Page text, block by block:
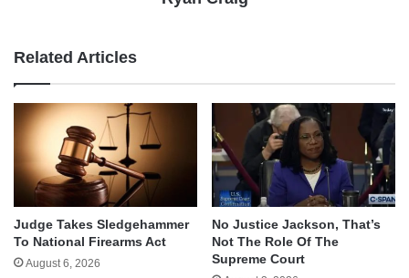
Related Articles
Judge Takes Sledgehammer
To National Firearms Act
August 6, 2026
No Justice Jackson, That’s
Not The Role Of The
Supreme Court